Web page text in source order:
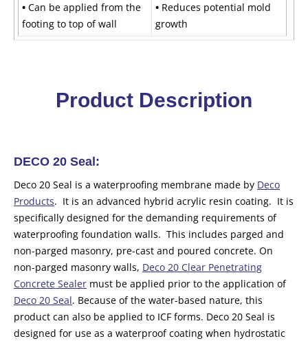
• Can be applied from the
footing to top of wall
• Reduces potential mold
growth
Product Description
DECO 20 Seal:
Deco 20 Seal is a waterproofing membrane made by Deco
Products. It is an advanced hybrid acrylic resin coating. It is
specifically designed for the demanding requirements of
waterproofing foundation walls. This includes parged and
non-parged masonry, pre-cast and poured concrete. On
non-parged masonry walls, Deco 20 Clear Penetrating
Concrete Sealer must be applied prior to the application of
Deco 20 Seal. Because of the water-based nature, this
product can also be applied to ICF forms. Deco 20 Seal is
designed for use as a waterproof coating when hydrostatic